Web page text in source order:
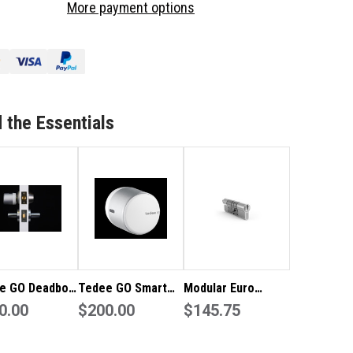
KEYPAD
BLACK
More payment options
the Essentials
GO Deadbolt
Lock
Tedee GO Smart
Lock - Silver
$200.00
Modular Euro
Profile High
$145.75